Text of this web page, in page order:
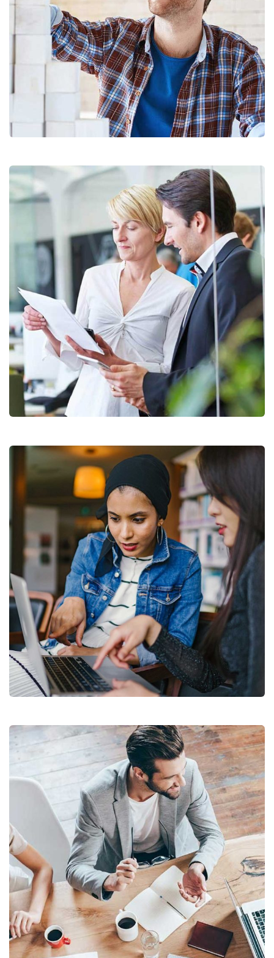
Chan Agency
Data Analytics
Strategy
Court Imperial
Facilitation
Revenue Growth
Stakeholder relations